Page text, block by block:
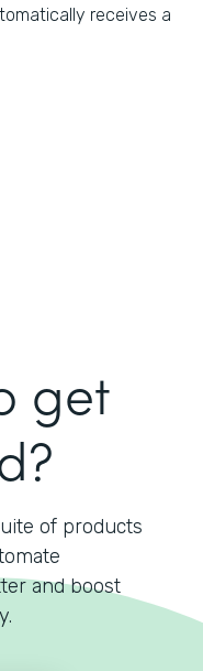
receives a
get
of products
and boost